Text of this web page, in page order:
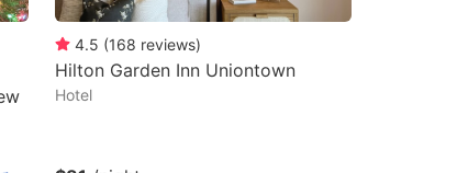
4.5 (168 reviews)
Hilton Garden Inn Uniontown
Hotel